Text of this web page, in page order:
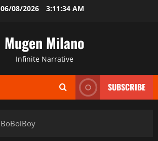
06/08/2026 3:11:35 AM
Mugen Milano
Infinite Narrative
SUBSCRIBE
BoBoiBoy